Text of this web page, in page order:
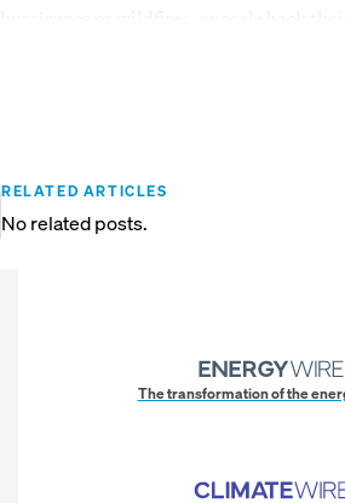
RELATED ARTICLES
No related posts.
The transformation of the